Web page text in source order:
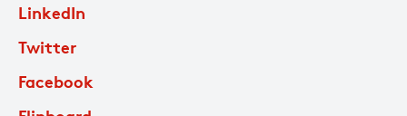
LinkedIn
Twitter
Facebook